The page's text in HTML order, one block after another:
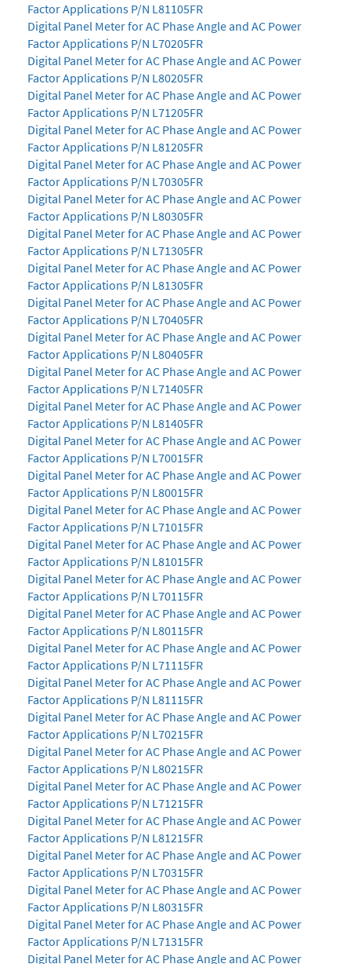
Factor Applications P/N L81105FR
Digital Panel Meter for AC Phase Angle and AC Power
Factor Applications P/N L70205FR
Digital Panel Meter for AC Phase Angle and AC Power
Factor Applications P/N L80205FR
Digital Panel Meter for AC Phase Angle and AC Power
Factor Applications P/N L71205FR
Digital Panel Meter for AC Phase Angle and AC Power
Factor Applications P/N L81205FR
Digital Panel Meter for AC Phase Angle and AC Power
Factor Applications P/N L70305FR
Digital Panel Meter for AC Phase Angle and AC Power
Factor Applications P/N L80305FR
Digital Panel Meter for AC Phase Angle and AC Power
Factor Applications P/N L71305FR
Digital Panel Meter for AC Phase Angle and AC Power
Factor Applications P/N L81305FR
Digital Panel Meter for AC Phase Angle and AC Power
Factor Applications P/N L70405FR
Digital Panel Meter for AC Phase Angle and AC Power
Factor Applications P/N L80405FR
Digital Panel Meter for AC Phase Angle and AC Power
Factor Applications P/N L71405FR
Digital Panel Meter for AC Phase Angle and AC Power
Factor Applications P/N L81405FR
Digital Panel Meter for AC Phase Angle and AC Power
Factor Applications P/N L70015FR
Digital Panel Meter for AC Phase Angle and AC Power
Factor Applications P/N L80015FR
Digital Panel Meter for AC Phase Angle and AC Power
Factor Applications P/N L71015FR
Digital Panel Meter for AC Phase Angle and AC Power
Factor Applications P/N L81015FR
Digital Panel Meter for AC Phase Angle and AC Power
Factor Applications P/N L70115FR
Digital Panel Meter for AC Phase Angle and AC Power
Factor Applications P/N L80115FR
Digital Panel Meter for AC Phase Angle and AC Power
Factor Applications P/N L71115FR
Digital Panel Meter for AC Phase Angle and AC Power
Factor Applications P/N L81115FR
Digital Panel Meter for AC Phase Angle and AC Power
Factor Applications P/N L70215FR
Digital Panel Meter for AC Phase Angle and AC Power
Factor Applications P/N L80215FR
Digital Panel Meter for AC Phase Angle and AC Power
Factor Applications P/N L71215FR
Digital Panel Meter for AC Phase Angle and AC Power
Factor Applications P/N L81215FR
Digital Panel Meter for AC Phase Angle and AC Power
Factor Applications P/N L70315FR
Digital Panel Meter for AC Phase Angle and AC Power
Factor Applications P/N L80315FR
Digital Panel Meter for AC Phase Angle and AC Power
Factor Applications P/N L71315FR
Digital Panel Meter for AC Phase Angle and AC Power